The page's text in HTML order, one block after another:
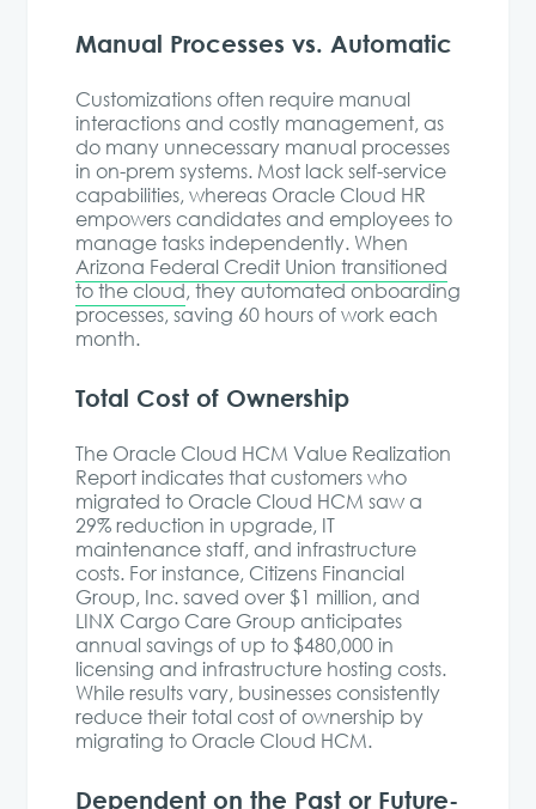
Manual Processes vs. Automatic
Customizations often require manual
interactions and costly management, as
do many unnecessary manual processes
in on-prem systems. Most lack self-service
capabilities, whereas Oracle Cloud HR
empowers candidates and employees to
manage tasks independently. When
Arizona Federal Credit Union transitioned
to the cloud, they automated onboarding
processes, saving 60 hours of work each
month.
Total Cost of Ownership
The Oracle Cloud HCM Value Realization
Report indicates that customers who
migrated to Oracle Cloud HCM saw a
29% reduction in upgrade, IT
maintenance staff, and infrastructure
costs. For instance, Citizens Financial
Group, Inc. saved over $1 million, and
LINX Cargo Care Group anticipates
annual savings of up to $480,000 in
licensing and infrastructure hosting costs.
While results vary, businesses consistently
reduce their total cost of ownership by
migrating to Oracle Cloud HCM.
Dependent on the Past or Future-